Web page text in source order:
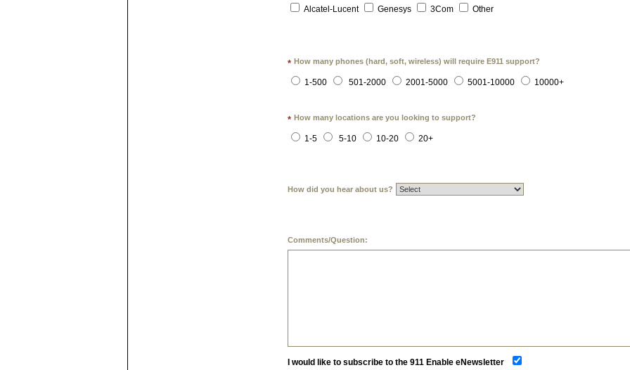
Alcatel-Lucent
Genesys 3Com Other
* How many phones (hard, soft, wireless) will require E911 support?
1-500 501-2000 2001-5000 5001-10000 10000+
* How many locations are you looking to support?
1-5 5-10 10-20 20+
How did you hear about us?
Comments/Question:
I would like to subscribe to the 911 Enable eNewsletter